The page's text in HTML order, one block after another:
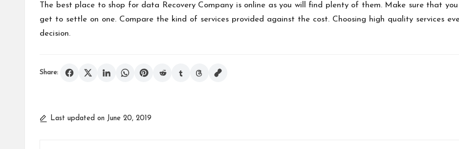
The best place to shop for data RecoveryCompany is online as you will find plenty of them. Make sure that
get to settle on one. Compare the kind of services provided against the cost. Choosing high quality services
decision.
Share:
Last updated on June 20, 2019